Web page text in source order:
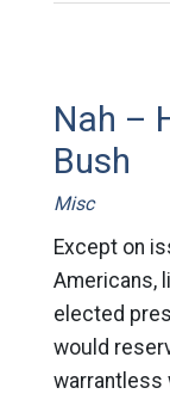
Nah –
Bush
Misc
Except on
Americans,
elected
would
warrantless